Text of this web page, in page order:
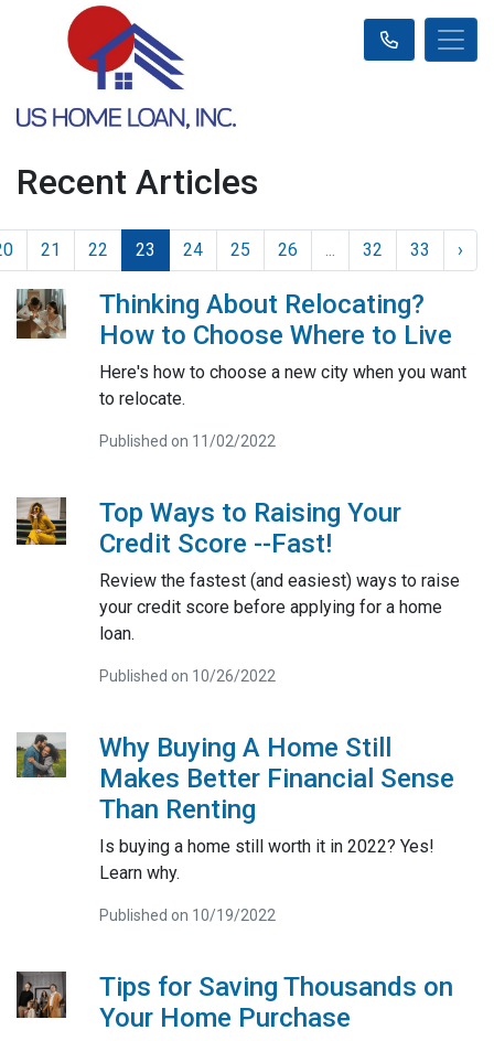
Recent Articles
21 22 23 24 25 26 ... 32 33 ›
Thinking About Relocating?
How to Choose Where to Live
Here's how to choose a new city when you want
to relocate.
Published on 11/02/2022
Top Ways to Raising Your
Credit Score --Fast!
Review the fastest (and easiest) ways to raise
your credit score before applying for a home
loan.
Published on 10/26/2022
Why Buying A Home Still
Makes Better Financial Sense
Than Renting
Is buying a home still worth it in 2022? Yes!
Learn why.
Published on 10/19/2022
Tips for Saving Thousands on
Your Home Purchase